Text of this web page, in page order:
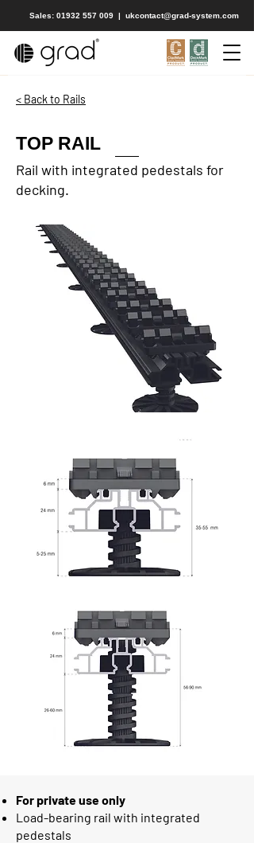
Sales: 01932 557 009 | ukcontact@grad-system.com
< Back to Rails
TOP RAIL
Rail with integrated pedestals for
decking.
For private use only
Load-bearing rail with integrated
pedestals